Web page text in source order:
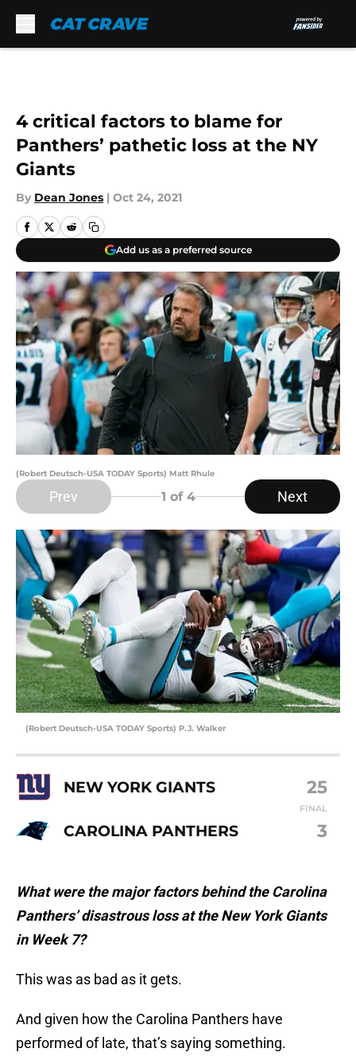
4 critical factors to blame for
Panthers’ pathetic loss at the NY
Giants
By Dean Jones | Oct 24, 2021
Add us as a preferred source
(Robert Deutsch-USA TODAY Sports) Matt Rhule
Prev 1 of 4 Next
(Robert Deutsch-USA TODAY Sports) P.J. Walker
NEW YORK GIANTS 25
FINAL
CAROLINA PANTHERS 3
What were the major factors behind the Carolina
Panthers’ disastrous loss at the New York Giants
in Week 7?
This was as bad as it gets.
And given how the Carolina Panthers have
performed of late, that’s saying something.